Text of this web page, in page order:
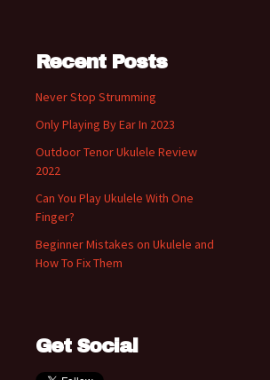
Recent Posts
Never Stop Strumming
Only Playing By Ear In 2023
Outdoor Tenor Ukulele Review
2022
Can You Play Ukulele With One
Finger?
Beginner Mistakes on Ukulele and
How To Fix Them
Get Social